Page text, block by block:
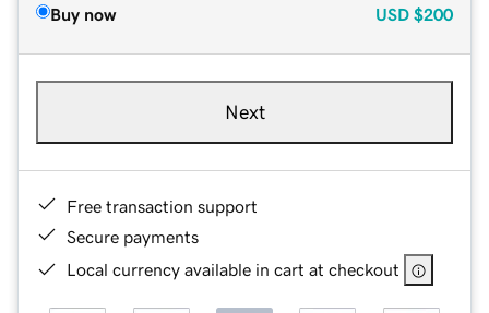
Buy now USD $200
Next
Free transaction support
Secure payments
Local currency available in cart at checkout